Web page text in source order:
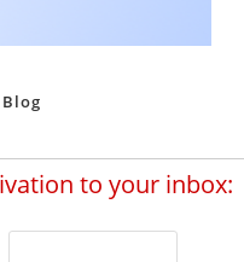
to your inbox: